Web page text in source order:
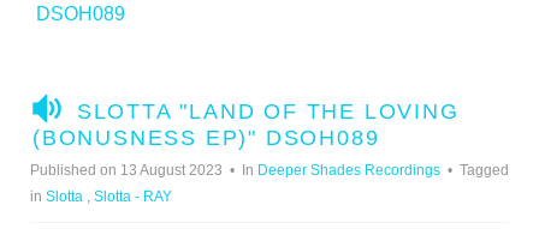
A
U
D
I
SLOTTA "LAND OF THE LOVING
(BONUSNESS EP)" DSOH089
Published on 13 August 2023 In Deeper Shades Recordings
Tagged
in Slotta , Slotta - RAY